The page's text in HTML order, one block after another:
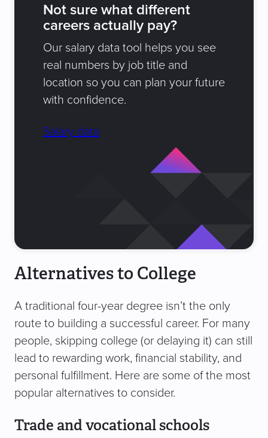
Not sure what different
careers actually pay?
Our salary data tool helps you see
real numbers by job title and
location so you can plan your future
with confidence.
Salary data
Alternatives to College
A traditional four-year degree isn’t the only
route to building a successful career. For many
people, skipping college (or delaying it) can still
lead to rewarding work, financial stability, and
personal fulfillment. Here are some of the most
popular alternatives to consider.
Trade and vocational schools